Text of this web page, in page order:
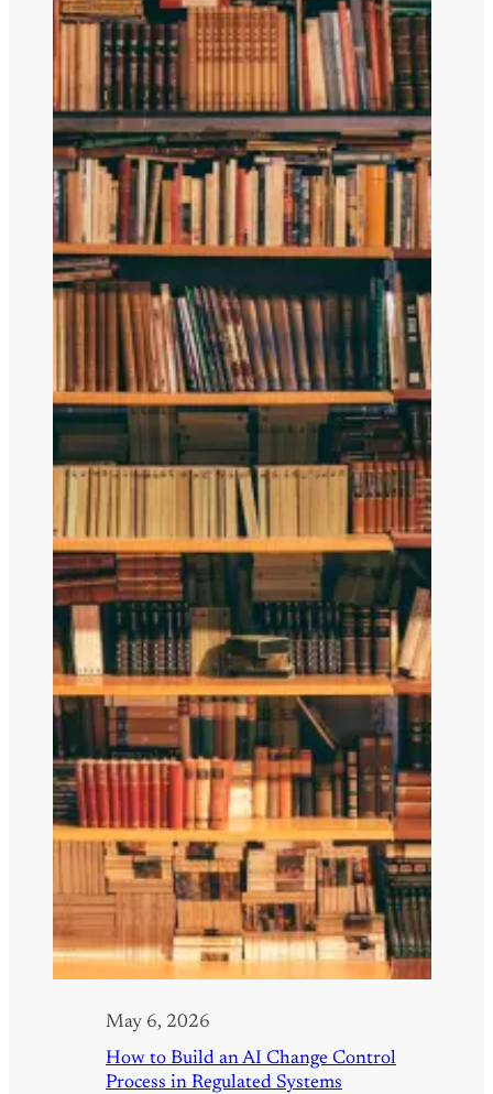
May 6, 2026
How to Build an AI Change Control
Process in Regulated Systems